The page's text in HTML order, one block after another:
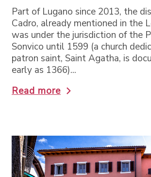
Part of Lugano since 2013, the
Cadro, already mentioned in the
was under the jurisdiction of the
Sonvico until 1599 (a church
patron saint, Saint Agatha, is
early as 1366)...
Read more